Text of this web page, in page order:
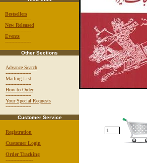
Bestsellers
-----------------
New Released
-----------------
Events
-----------------
Other Sections
Advance Search
-----------------
Mailing List
-----------------
How to Order
-----------------
Your Special Requests
-----------------
Customer Service
Registration
------------------
Customer Login
------------------
Order Tracking
------------------